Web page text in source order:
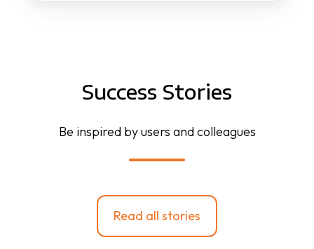
Success Stories
Be inspired by users and colleagues
Read all stories